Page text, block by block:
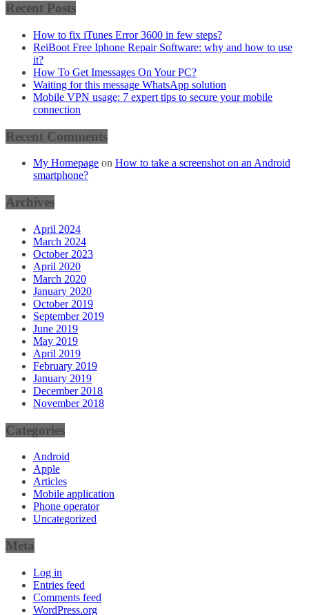
Recent Posts
How to fix iTunes Error 3600 in few steps?
ReiBoot Free Iphone Repair Software: why and how to use
it?
How To Get Imessages On Your PC?
Waiting for this message WhatsApp solution
Mobile VPN usage: 7 expert tips to secure your mobile
connection
Recent Comments
My Homepage on How to take a screenshot on an Android
smartphone?
Archives
April 2024
March 2024
October 2023
April 2020
March 2020
January 2020
October 2019
September 2019
June 2019
May 2019
April 2019
February 2019
January 2019
December 2018
November 2018
Categories
Android
Apple
Articles
Mobile application
Phone operator
Uncategorized
Meta
Log in
Entries feed
Comments feed
WordPress.org